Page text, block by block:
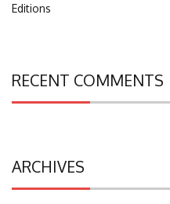
Editions
RECENT COMMENTS
ARCHIVES